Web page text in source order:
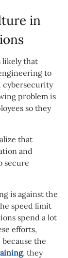
in
likely that
to
cybersecurity
problem is
so they
that
and
secure
is against the
speed limit
spend a lot
efforts,
the
, they